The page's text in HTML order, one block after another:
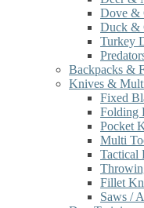
Dove &
Duck &
Turkey
Backpacks &
Knives &
Fixed
Folding
Pocket
Multi
Tactical
Fillet
Saws /